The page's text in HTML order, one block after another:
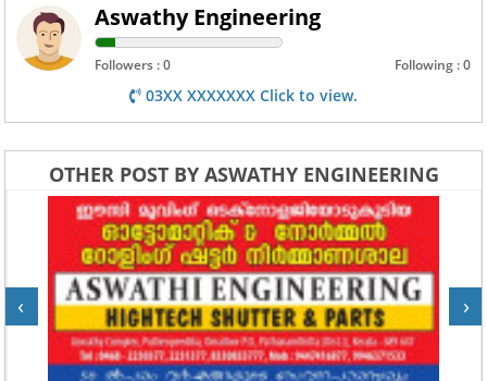
Aswathy Engineering
Followers : 0 Following : 0
03XX XXXXXXX Click to view.
OTHER POST BY ASWATHY ENGINEERING
‹ ›